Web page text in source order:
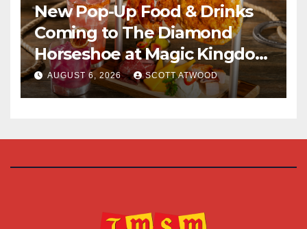
New Pop-Up Food & Drinks
Coming to The Diamond
Horseshoe at Magic Kingdom
This Fall
AUGUST 6, 2026 SCOTT ATWOOD